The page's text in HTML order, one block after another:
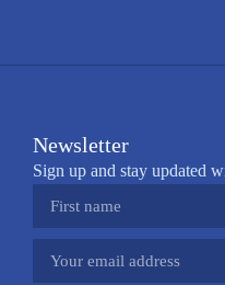
Newsletter
Sign up and stay updated